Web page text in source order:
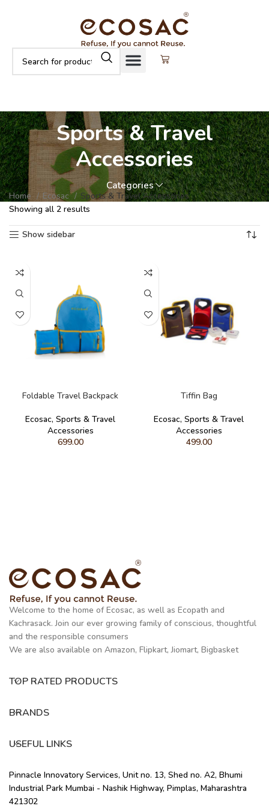
Sports & Travel
Accessories
Categories
Home Ecosac
Sports & Travel Accessories
Showing all 2 results
Show sidebar
Foldable Travel Backpack
Ecosac, Sports & Travel
Accessories
699.00
Tiffin Bag
Ecosac, Sports & Travel
Accessories
499.00
Welcome to the home of Ecosac, as well as Ecopath and
Kachrasack. Join our ever growing family of conscious, thoughtful
and the responsible consumers
We are also available on Amazon, Flipkart, Jiomart, Bigbasket
TOP RATED PRODUCTS
BRANDS
USEFUL LINKS
Pinnacle Innovatory Services, Unit no. 13, Shed no. A2, Bhumi
Industrial Park Mumbai - Nashik Highway, Pimplas, Maharashtra
421302